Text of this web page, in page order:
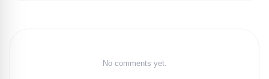
No comments yet.